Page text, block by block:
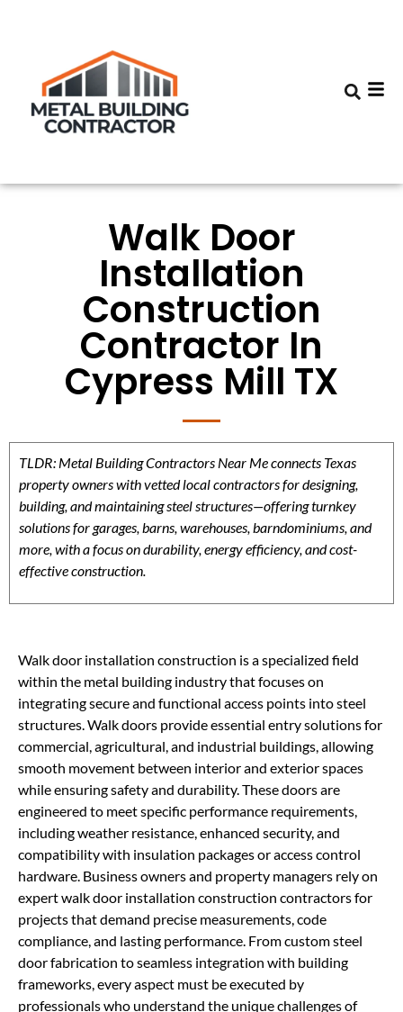
Walk Door
Installation
Construction
Contractor In
Cypress Mill TX
TLDR: Metal Building Contractors Near Me connects Texas
property owners with vetted local contractors for designing,
building, and maintaining steel structures—offering turnkey
solutions for garages, barns, warehouses, barndominiums, and
more, with a focus on durability, energy efficiency, and cost-
effective construction.
Walk door installation construction is a specialized field
within the metal building industry that focuses on
integrating secure and functional access points into steel
structures. Walk doors provide essential entry solutions for
commercial, agricultural, and industrial buildings, allowing
smooth movement between interior and exterior spaces
while ensuring safety and durability. These doors are
engineered to meet specific performance requirements,
including weather resistance, enhanced security, and
compatibility with insulation packages or access control
hardware. Business owners and property managers rely on
expert walk door installation construction contractors for
projects that demand precise measurements, code
compliance, and lasting performance. From custom steel
door fabrication to seamless integration with building
frameworks, every aspect must be executed by
professionals who understand the unique challenges of